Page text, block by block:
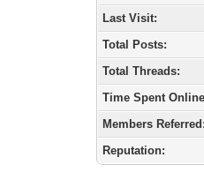
Last Visit:
Total Posts:
Total Threads:
Time Spent
Members Referred:
Reputation: